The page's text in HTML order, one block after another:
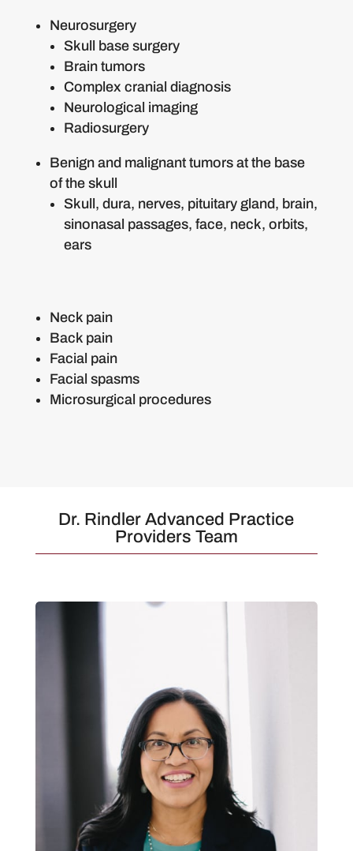
Neurosurgery
Skull base surgery
Brain tumors
Complex cranial diagnosis
Neurological imaging
Radiosurgery
Benign and malignant tumors at the base
of the skull
Skull, dura, nerves, pituitary gland, brain,
sinonasal passages, face, neck, orbits,
ears
Neck pain
Back pain
Facial pain
Facial spasms
Microsurgical procedures
Dr. Rindler Advanced Practice
Providers Team